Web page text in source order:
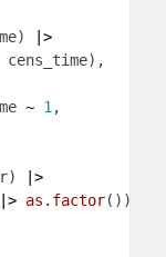
|>
~ 1
|>
|> as.factor